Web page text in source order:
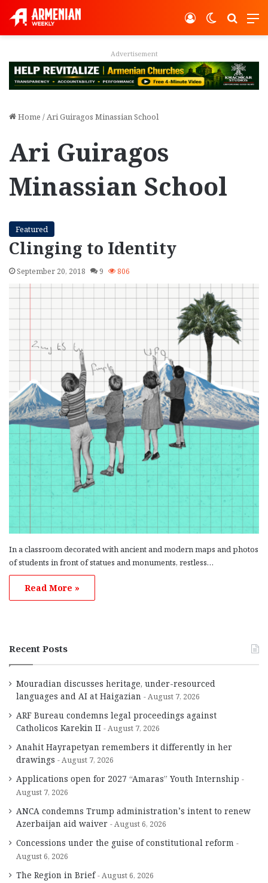
Switch
Log In
Home /Ari Guiragos Minassian School
Ari Guiragos
Minassian School
Featured
Clinging to Identity
September 20, 2018 9 806
In a classroom decorated with ancient and modern maps and photos
of students in front of statues and monuments, restless…
Read More »
Recent Posts
Mouradian discusses heritage, under-resourced
languages and AI at Haigazian
August 7, 2026
ARF Bureau condemns legal proceedings against
Catholicos Karekin II
August 7, 2026
Anahit Hayrapetyan remembers it differently in her
drawings
August 7, 2026
Applications open for 2027 “Amaras” Youth Internship
August 7, 2026
ANCA condemns Trump administration’s intent to renew
Azerbaijan aid waiver
August 6, 2026
Concessions under the guise of constitutional reform
August 6, 2026
The Region in Brief August 6, 2026